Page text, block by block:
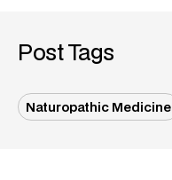
Post Tags
Naturopathic Medicine